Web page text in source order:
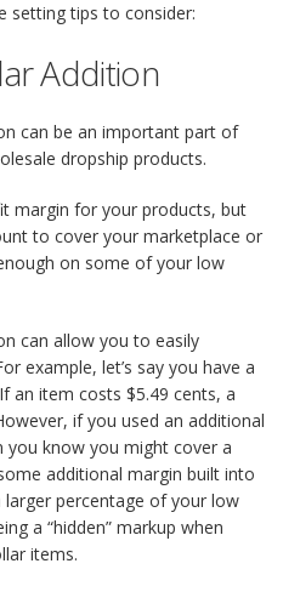
setting tips to consider:
Addition
can be an important part of
dropship products.
margin for your products, but
to cover your marketplace or
on some of your low
can allow you to easily
example, let’s say you have a
an item costs $5.49 cents, a
if you used an additional
you know you might cover a
additional margin built into
percentage of your low
a “hidden” markup when
items.